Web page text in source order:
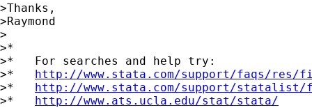
>Thanks,
>Raymond
>
>*
>*   For searches and help try:
>* http://www.stata.com/support/faqs/res/
>* http://www.stata.com/support/statalist/
>* http://www.ats.ucla.edu/stat/stata/